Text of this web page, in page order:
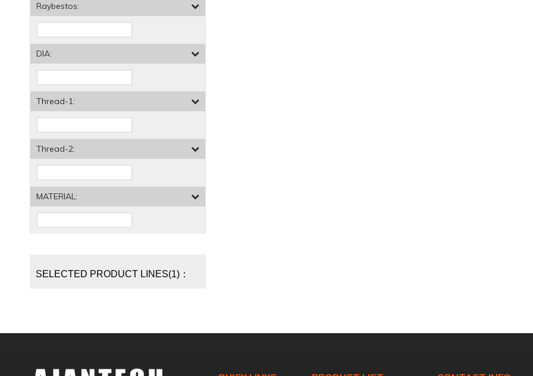
Raybestos:
DIA:
Thread-1:
Thread-2:
MATERIAL:
SELECTED PRODUCT LINES(1)：